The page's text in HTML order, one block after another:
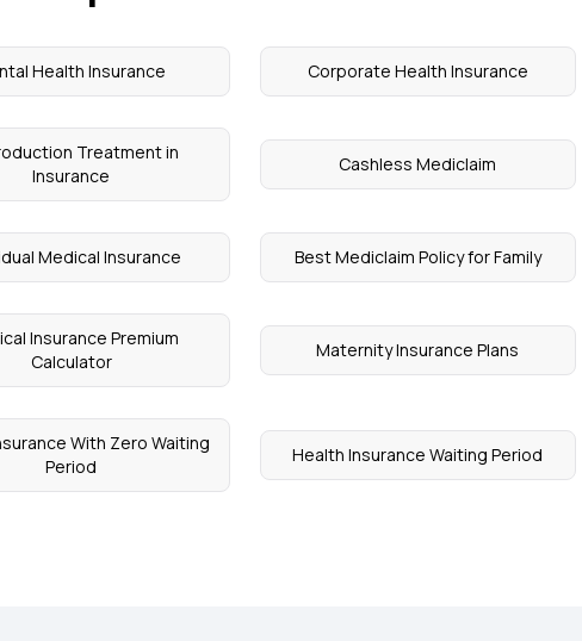
Health Insurance Corporate Health Insurance
Treatment in
Insurance
Cashless Mediclaim
Medical Insurance Best Mediclaim Policy for Family
Insurance Premium
Calculator
Maternity Insurance Plans
With Zero Waiting
Period
Health Insurance Waiting Period